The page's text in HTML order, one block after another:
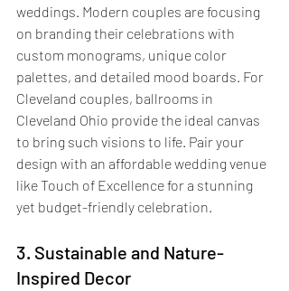
weddings. Modern couples are focusing
on branding their celebrations with
custom monograms, unique color
palettes, and detailed mood boards. For
Cleveland couples, ballrooms in
Cleveland Ohio provide the ideal canvas
to bring such visions to life. Pair your
design with an affordable wedding venue
like Touch of Excellence for a stunning
yet budget-friendly celebration.
3. Sustainable and Nature-
Inspired Decor